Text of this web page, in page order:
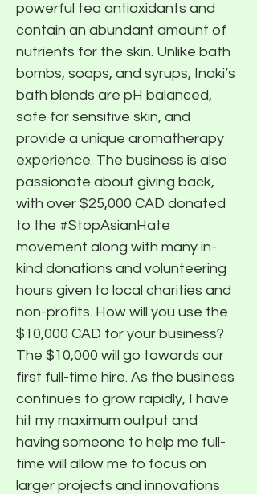
powerful tea antioxidants and
contain an abundant amount of
nutrients for the skin. Unlike bath
bombs, soaps, and syrups, Inoki’s
bath blends are pH balanced,
safe for sensitive skin, and
provide a unique aromatherapy
experience. The business is also
passionate about giving back,
with over $25,000 CAD donated
to the #StopAsianHate
movement along with many in-
kind donations and volunteering
hours given to local charities and
non-profits. How will you use the
$10,000 CAD for your business?
The $10,000 will go towards our
first full-time hire. As the business
continues to grow rapidly, I have
hit my maximum output and
having someone to help me full-
time will allow me to focus on
larger projects and innovations